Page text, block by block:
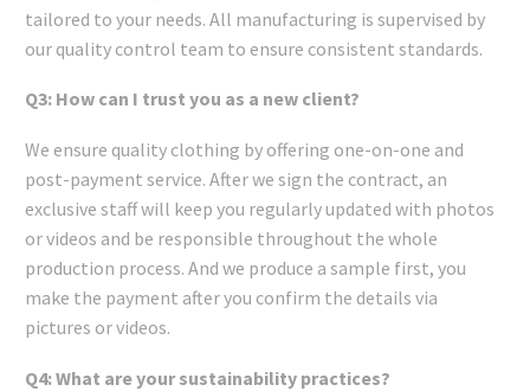
tailored to your needs. All manufacturing is supervised by
our quality control team to ensure consistent standards.
Q3: How can I trust you as a new client?
We ensure quality clothing by offering one-on-one and
post-payment service. After we sign the contract, an
exclusive staff will keep you regularly updated with photos
or videos and be responsible throughout the whole
production process. And we produce a sample first, you
make the payment after you confirm the details via
pictures or videos.
Q4: What are your sustainability practices?